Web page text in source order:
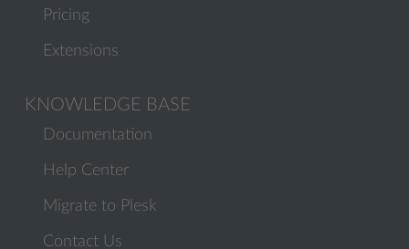
Pricing
Extensions
KNOWLEDGE BASE
Documentation
Help Center
Migrate to Plesk
Contact Us